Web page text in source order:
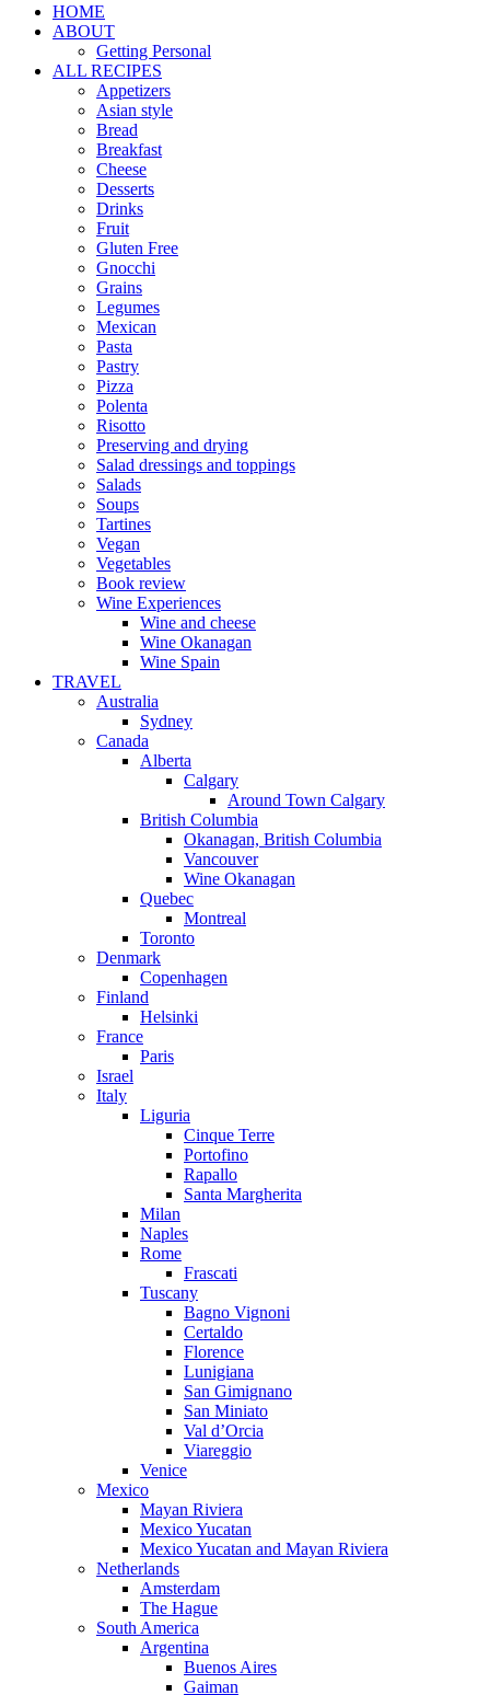
HOME
ABOUT
Getting Personal
ALL RECIPES
Appetizers
Asian style
Bread
Breakfast
Cheese
Desserts
Drinks
Fruit
Gluten Free
Gnocchi
Grains
Legumes
Mexican
Pasta
Pastry
Pizza
Polenta
Risotto
Preserving and drying
Salad dressings and toppings
Salads
Soups
Tartines
Vegan
Vegetables
Book review
Wine Experiences
Wine and cheese
Wine Okanagan
Wine Spain
TRAVEL
Australia
Sydney
Canada
Alberta
Calgary
Around Town Calgary
British Columbia
Okanagan, British Columbia
Vancouver
Wine Okanagan
Quebec
Montreal
Toronto
Denmark
Copenhagen
Finland
Helsinki
France
Paris
Israel
Italy
Liguria
Cinque Terre
Portofino
Rapallo
Santa Margherita
Milan
Naples
Rome
Frascati
Tuscany
Bagno Vignoni
Certaldo
Florence
Lunigiana
San Gimignano
San Miniato
Val d’Orcia
Viareggio
Venice
Mexico
Mayan Riviera
Mexico Yucatan
Mexico Yucatan and Mayan Riviera
Netherlands
Amsterdam
The Hague
South America
Argentina
Buenos Aires
Gaiman